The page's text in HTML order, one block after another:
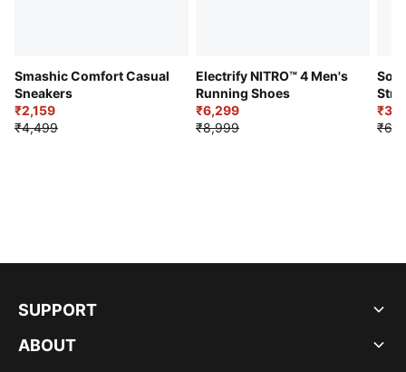
Smashic Comfort Casual
Sneakers
₹2,159
₹4,499
Electrify NITRO™ 4 Men's
Running Shoes
₹6,299
₹8,999
SUPPORT
ABOUT